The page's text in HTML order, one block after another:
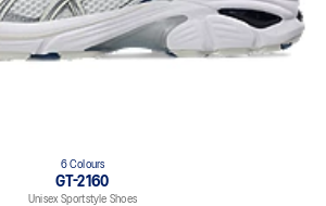
6 Colours
GT-2160
Unisex Sportstyle Shoes